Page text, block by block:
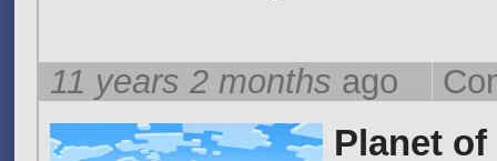
11 years 2 months ago
Planet